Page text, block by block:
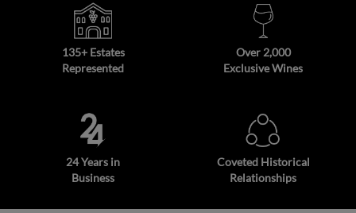
135+ Estates
Represented
Over 2,000
Exclusive Wines
24 Years in
Business
Coveted Historical
Relationships